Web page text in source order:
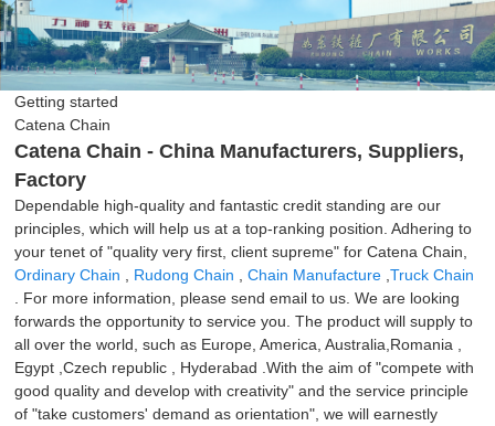
Getting started
Catena Chain
Catena Chain - China Manufacturers, Suppliers,
Factory
Dependable high-quality and fantastic credit standing are our
principles, which will help us at a top-ranking position. Adhering to
your tenet of "quality very first, client supreme" for Catena Chain,
Ordinary Chain
Rudong Chain ,Chain Manufacture ,Truck Chain
. For more information, please send email to us. We are looking
forwards the opportunity to service you. The product will supply to
all over the world, such as Europe, America, Australia,Romania ,
Egypt ,Czech republic , Hyderabad .With the aim of "compete with
good quality and develop with creativity" and the service principle
of "take customers' demand as orientation", we will earnestly